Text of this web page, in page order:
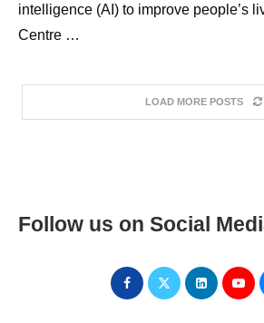
intelligence (AI) to improve people’s
Centre …
LOAD MORE POSTS
Follow us on Social